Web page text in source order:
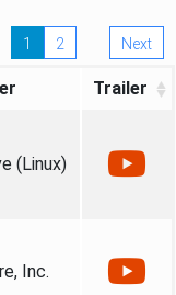
1 2 Next
Trailer
(Linux)
Inc.